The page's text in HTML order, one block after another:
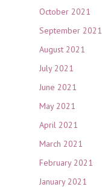
October 2021
September 2021
August 2021
July 2021
June 2021
May 2021
April 2021
March 2021
February 2021
January 2021